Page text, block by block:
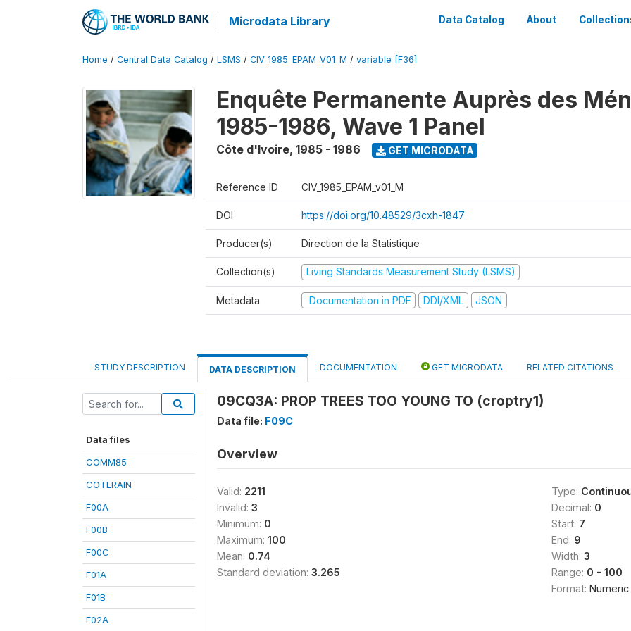
Microdata Library Data Catalog About
Home / Central Data Catalog / LSMS / CIV_1985_EPAM_V01_M / variable [F36]
Enquête Permanente Auprès des
1985-1986, Wave 1 Panel
Côte d'Ivoire, 1985 - 1986 GET MICRODATA
Reference ID CIV_1985_EPAM_v01_M
DOI https://doi.org/10.48529/3cxh-1847
Producer(s) Direction de la Statistique
Collection(s) Living Standards Measurement Study (LSMS)
Metadata Documentation in PDF DDI/XML JSON
STUDY DESCRIPTION DATA DESCRIPTION DOCUMENTATION GET MICRODATA RELATED CITATIONS
Data files
COMM85
COTERAIN
F00A
F00B
F00C
F01A
F01B
F02A
09CQ3A: PROP TREES TOO YOUNG TO (croptry1)
Data file: F09C
Overview
Valid: 2211
Invalid: 3
Minimum: 0
Maximum: 100
Mean: 0.74
Standard deviation: 3.265
Type:
Decimal: 0
Start: 7
End: 9
Width: 3
Range: 0 - 100
Format: Numeric